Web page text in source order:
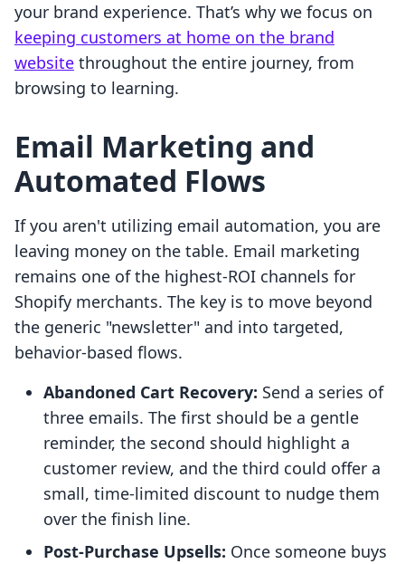
your brand experience. That’s why we focus on
keeping customers at home on the brand
website throughout the entire journey, from
browsing to learning.
Email Marketing and
Automated Flows
If you aren't utilizing email automation, you are
leaving money on the table. Email marketing
remains one of the highest-ROI channels for
Shopify merchants. The key is to move beyond
the generic "newsletter" and into targeted,
behavior-based flows.
Abandoned Cart Recovery: Send a series of
three emails. The first should be a gentle
reminder, the second should highlight a
customer review, and the third could offer a
small, time-limited discount to nudge them
over the finish line.
Post-Purchase Upsells: Once someone buys